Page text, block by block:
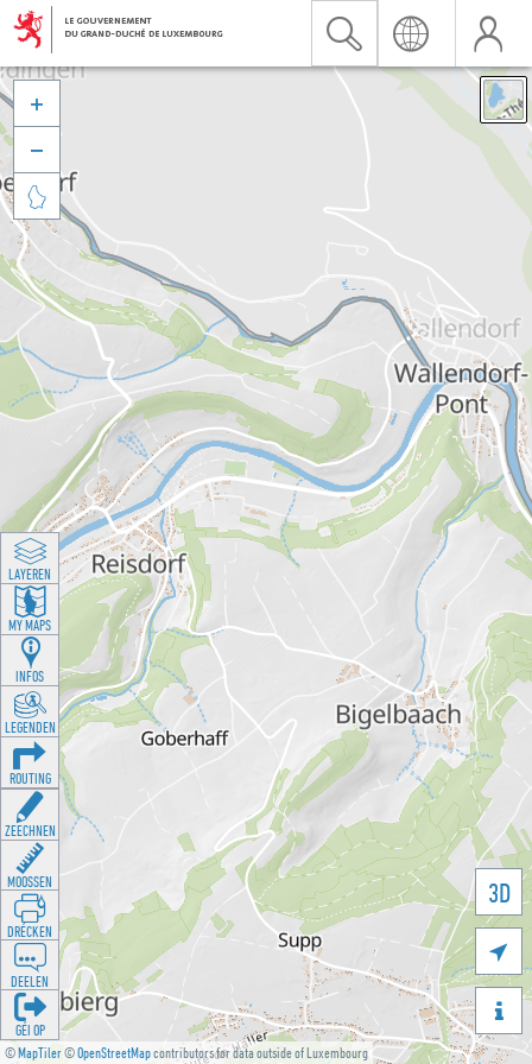
©MapTiler©OpenStreetMapcontributors for data outside of Luxembourg
3D





LAYEREN
MY MAPS
INFOS
LEGENDEN
ROUTING
ZEECHNEN
MOOSSEN
DRÉCKEN
DEELEN
GÉI OP